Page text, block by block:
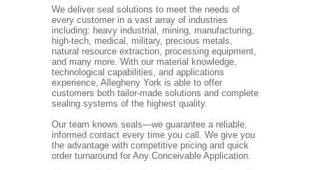
We deliver seal solutions to meet the needs of
every customer in a vast array of industries
including: heavy industrial, mining, manufacturing,
high-tech, medical, military, precious metals,
natural resource extraction, processing equipment,
and many more. With our material knowledge,
technological capabilities, and applications
experience, Allegheny York is able to offer
customers both tailor-made solutions and complete
sealing systems of the highest quality.
Our team knows seals—we guarantee a reliable,
informed contact every time you call. We give you
the advantage with competitive pricing and quick
order turnaround for Any Conceivable Application.